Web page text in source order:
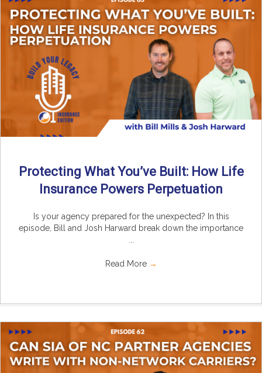
Protecting What You’ve Built: How Life
Insurance Powers Perpetuation
Is your agency prepared for the unexpected? In this
episode, Bill and Josh Harward break down the importance
Read More →